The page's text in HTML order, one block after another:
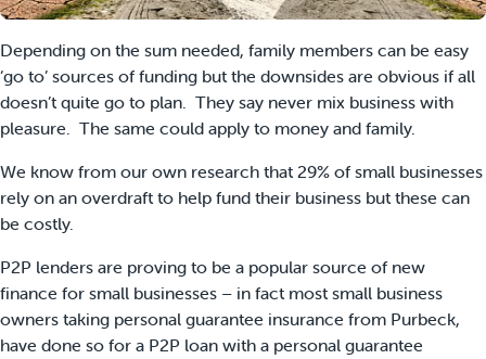
Depending on the sum needed, family members can be easy
‘go to’ sources of funding but the downsides are obvious if all
doesn’t quite go to plan. They say never mix business with
pleasure. The same could apply to money and family.
We know from our own research that 29% of small businesses
rely on an overdraft to help fund their business but these can
be costly.
P2P lenders are proving to be a popular source of new
finance for small businesses – in fact most small business
owners taking personal guarantee insurance from Purbeck,
have done so for a P2P loan with a personal guarantee